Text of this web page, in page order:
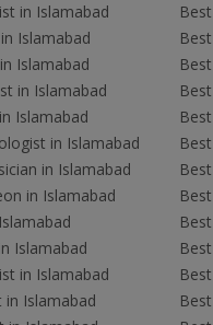
in Islamabad
Islamabad
Islamabad
in Islamabad
Islamabad
in Islamabad
in Islamabad
in Islamabad
Islamabad
in Islamabad
in Islamabad